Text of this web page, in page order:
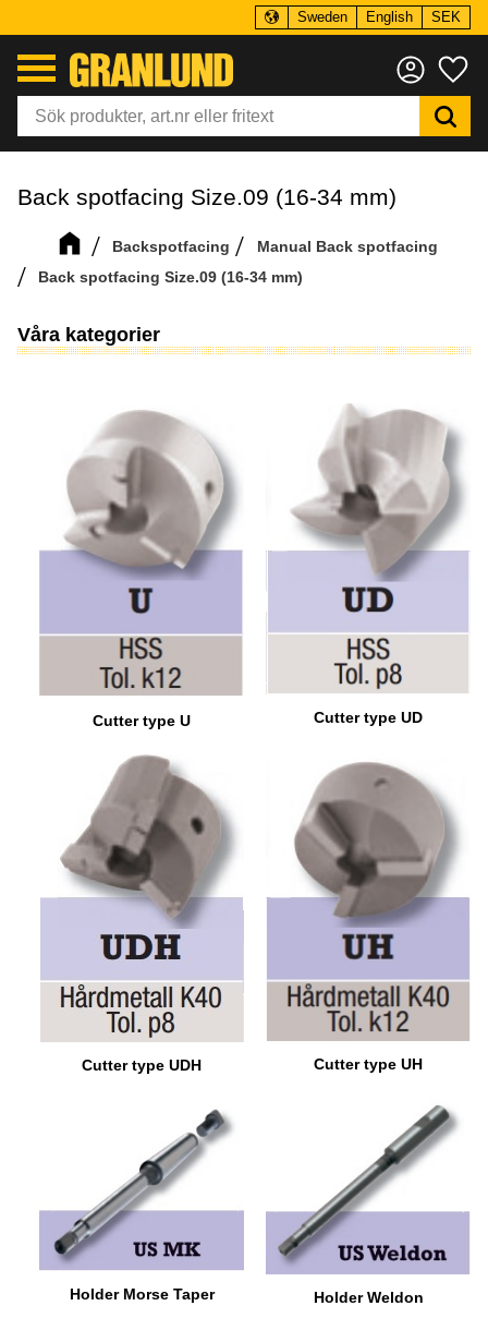
Sweden English SEK
Back spotfacing Size.09 (16-34 mm)
Backspotfacing
Manual Back spotfacing
Back spotfacing Size.09 (16-34 mm)
Våra kategorier
Cutter type U Cutter type UD
Cutter type UDH Cutter type UH
Holder Morse Taper Holder Weldon